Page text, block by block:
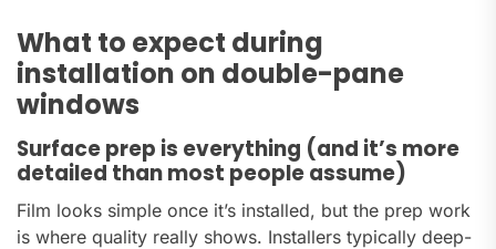
What to expect during
installation on double-pane
windows
Surface prep is everything (and it’s more
detailed than most people assume)
Film looks simple once it’s installed, but the prep work
is where quality really shows. Installers typically deep-